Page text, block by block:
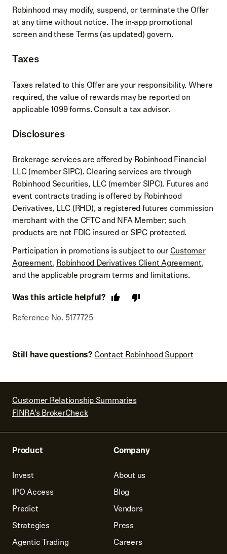
Robinhood may modify, suspend, or terminate the Offer
at any time without notice. The in‑app promotional
screen and these Terms (as updated) govern.
Taxes
Taxes related to this Offer are your responsibility. Where
required, the value of rewards may be reported on
applicable 1099 forms. Consult a tax advisor.
Disclosures
Brokerage services are offered by Robinhood Financial
LLC (member SIPC). Clearing services are through
Robinhood Securities, LLC (member SIPC). Futures and
event contracts trading is offered by Robinhood
Derivatives, LLC (RHD), a registered futures commission
merchant with the CFTC and NFA Member; such
products are not FDIC insured or SIPC protected.
Participation in promotions is subject to ourCustomer
Agreement,Robinhood Derivatives Client Agreement,
and the applicable program terms and limitations.
Was this article helpful?
Reference No. 5177725
Still have questions?Contact Robinhood Support
Customer Relationship Summaries
FINRA’s BrokerCheck
Product
Invest
IPO Access
Predict
Strategies
Agentic Trading
Company
About us
Blog
Vendors
Press
Careers